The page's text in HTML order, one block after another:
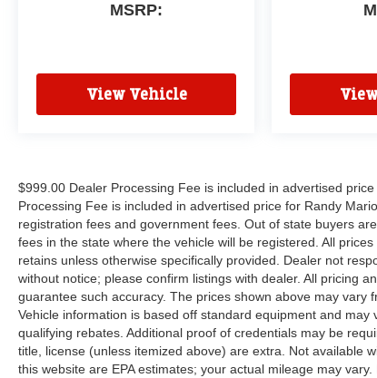
MSRP:
View Vehicle
$999.00 Dealer Processing Fee is included in advertised
Processing Fee is included in advertised price for Randy
registration fees and government fees. Out of state buyers
fees in the state where the vehicle will be registered. All
retains unless otherwise specifically provided. Dealer not
without notice; please confirm listings with dealer. All pricing
guarantee such accuracy. The prices shown above may vary
Vehicle information is based off standard equipment and
qualifying rebates. Additional proof of credentials may be
title, license (unless itemized above) are extra. Not available
this website are EPA estimates; your actual mileage may